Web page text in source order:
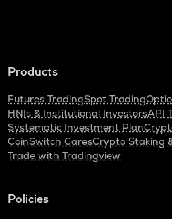
Products
Futures TradingSpot Trading
HNIs & Institutional InvestorsAPI
Systematic Investment Plan
CoinSwitch CaresCrypto Staking
Trade with Tradingview
Policies